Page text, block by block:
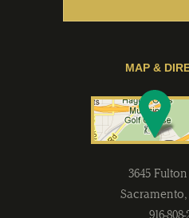
MAP &
3645
Sacramento,
916-